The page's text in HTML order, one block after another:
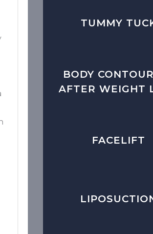
TUMMY
BODY
AFTER WEIGHT
FACELIFT